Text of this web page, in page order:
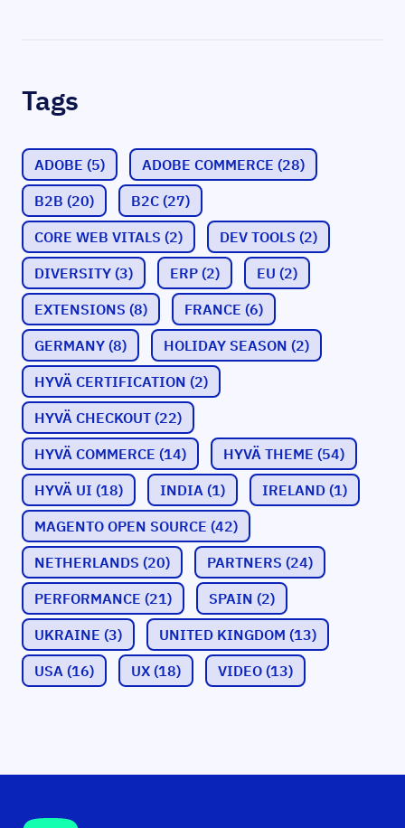
Tags
ADOBE (5) ADOBE COMMERCE (28)
B2B (20) B2C (27)
CORE WEB VITALS (2) DEV TOOLS (2)
DIVERSITY (3) ERP (2) EU (2)
EXTENSIONS (8) FRANCE (6)
GERMANY (8) HOLIDAY SEASON (2)
HYVÄ CERTIFICATION (2)
HYVÄ CHECKOUT (22)
HYVÄ COMMERCE (14) HYVÄ THEME (54)
HYVÄ UI (18) INDIA (1) IRELAND (1)
MAGENTO OPEN SOURCE (42)
NETHERLANDS (20) PARTNERS (24)
PERFORMANCE (21) SPAIN (2)
UKRAINE (3) UNITED KINGDOM (13)
USA (16) UX (18) VIDEO (13)